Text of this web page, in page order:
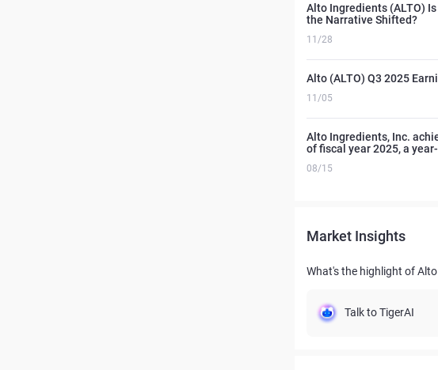
Alto Ingredients (ALTO)
the Narrative Shifted?
11/28
Alto (ALTO) Q3 2025
11/05
Alto Ingredients, Inc.
of fiscal year 2025, a
08/15
Market Insights
What's the highlight of
Talk to TigerAI